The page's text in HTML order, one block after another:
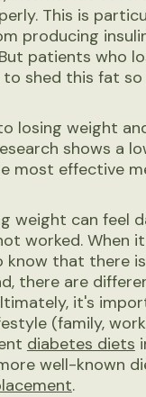
This is
producing
patients who
shed this fat
losing weight
shows a
most effective
can feel
worked. When
that there
there are
it's
(family,
diabetes diets
well-known
.